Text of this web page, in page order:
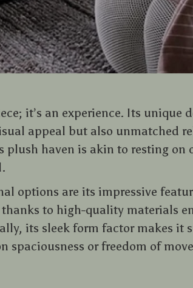
it’s an experience. Its unique
appeal but also unmatched
plush haven is akin to resting
options are its impressive
to high-quality materials
its sleek form factor makes it
spaciousness or freedom of